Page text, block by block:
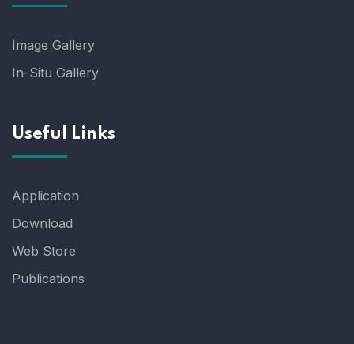
Image Gallery
In-Situ Gallery
Useful Links
Application
Download
Web Store
Publications